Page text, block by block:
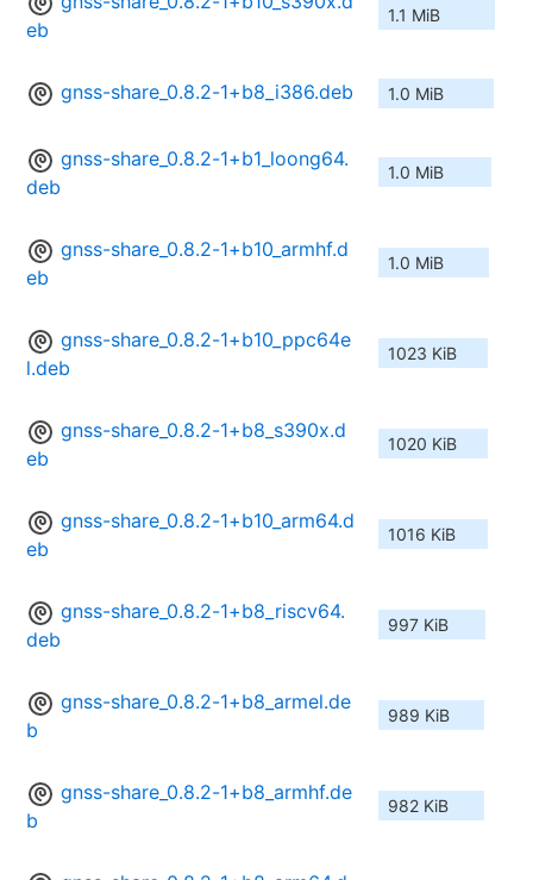
eb
1.1 MiB
gnss-share_0.8.2-1+b8_i386.deb 1.0 MiB
gnss-share_0.8.2-1+b1_loong64.
deb
1.0 MiB
gnss-share_0.8.2-1+b10_armhf.d
eb
1.0 MiB
gnss-share_0.8.2-1+b10_ppc64e
l.deb
1023 KiB
gnss-share_0.8.2-1+b8_s390x.d
eb
1020 KiB
gnss-share_0.8.2-1+b10_arm64.d
eb
1016 KiB
gnss-share_0.8.2-1+b8_riscv64.
deb
997 KiB
gnss-share_0.8.2-1+b8_armel.de
b
989 KiB
gnss-share_0.8.2-1+b8_armhf.de
b
982 KiB